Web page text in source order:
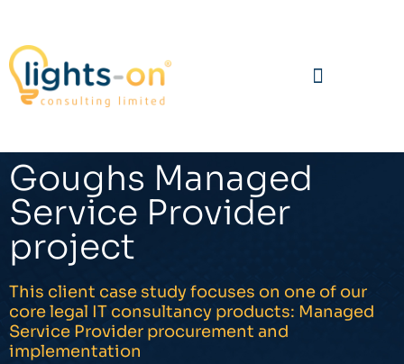
Goughs Managed
Service Provider
project
This client case study focuses on one of our
core legal IT consultancy products: Managed
Service Provider procurement and
implementation